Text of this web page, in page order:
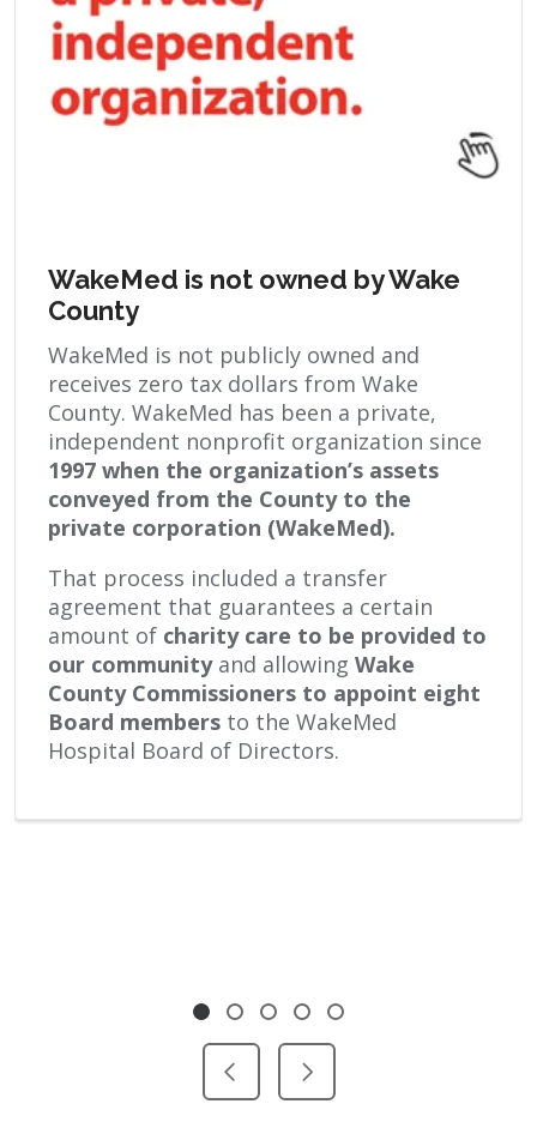
WakeMed is not owned by Wake
County
WakeMed is not publicly owned and
receives zero tax dollars from Wake
County. WakeMed has been a private,
independent nonprofit organization since
1997 when the organization’s assets
conveyed from the County to the
private corporation (WakeMed).
That process included a transfer
agreement that guarantees a certain
amount of charity care to be provided to
our communityand allowing Wake
County Commissioners to appoint eight
Board members to the WakeMed
Hospital Board of Directors.
Showing slide 1 of 5
Slide 1Slide 2Slide 3
Slide 4Slide 5
Previous Slide
Next Slide